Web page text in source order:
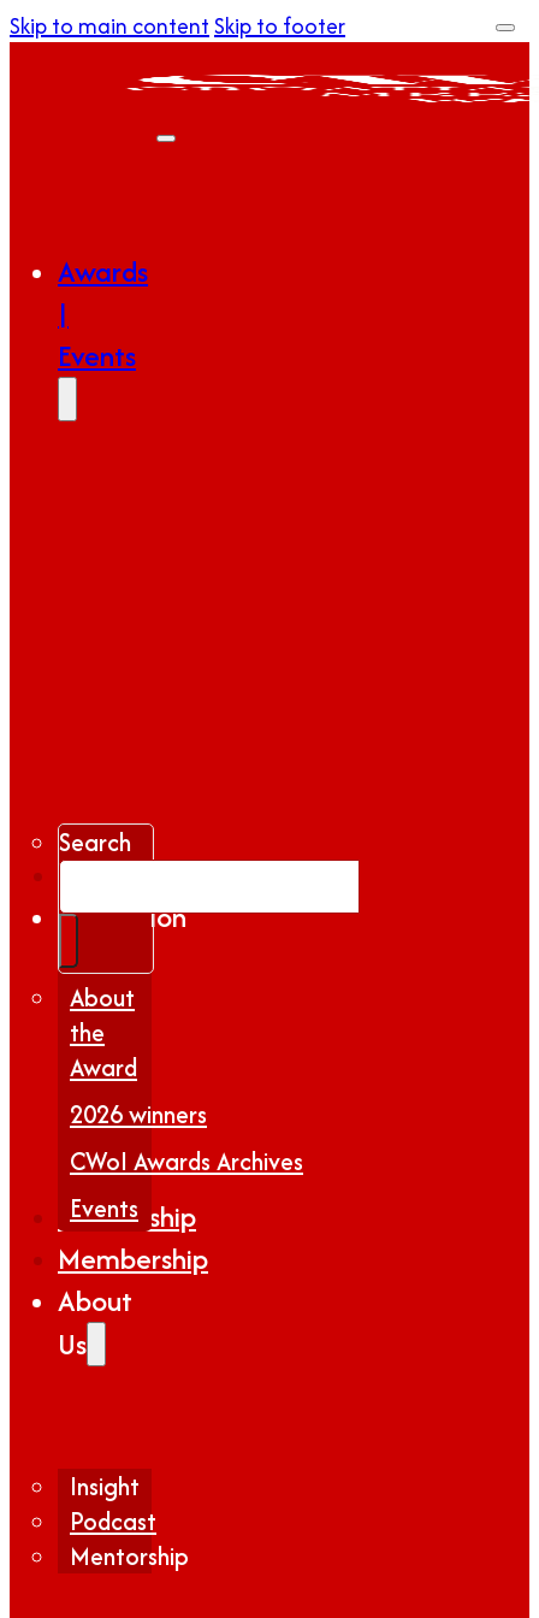
Skip to main contentSkip to footer
Awards
|
Events
Search
About
the
Award
2026 winners
CWoI Awards Archives
Events
Gallery
Inspiration
|
Insights
Insight
Podcast
Mentorship
Partnership
Membership
About
Us